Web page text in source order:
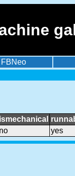
FBNeo
ismechanical
no yes